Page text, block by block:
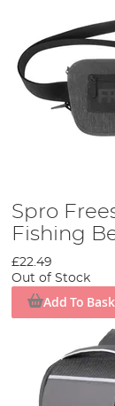
Spro
Fishing
£22.49
Out of Stock
Add To